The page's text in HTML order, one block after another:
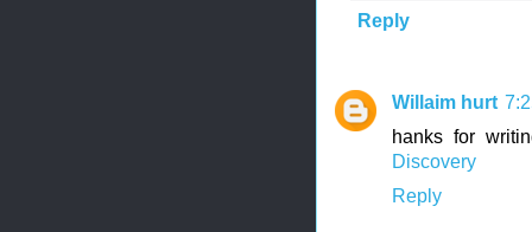
Reply
Willaim hurt
hanks for
Discovery
Reply